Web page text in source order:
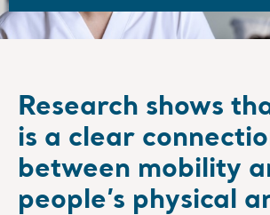
Research shows
is a clear
between mobility
people’s physical